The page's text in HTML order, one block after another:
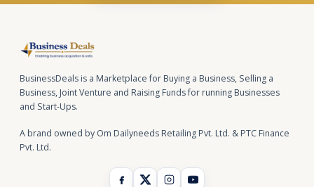
BusinessDeals is a Marketplace for Buying a Business, Selling a
Business, Joint Venture and Raising Funds for running Businesses
and Start-Ups.
A brand owned by Om Dailyneeds Retailing Pvt. Ltd. & PTC Finance
Pvt. Ltd.